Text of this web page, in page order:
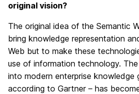
original vision?
The original idea of the Semantic
bring knowledge representation
Web but to make these
use of information technology.
into modern enterprise knowledge
according to Gartner – has